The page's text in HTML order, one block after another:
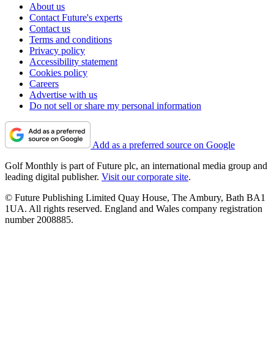
About us
Contact Future's experts
Contact us
Terms and conditions
Privacy policy
Accessibility statement
Cookies policy
Careers
Advertise with us
Do not sell or share my personal information
Add as a preferred source on Google
Golf Monthly is part of Future plc, an international media group and
leading digital publisher. Visit our corporate site.
© Future Publishing Limited Quay House, The Ambury, Bath BA1
1UA. All rights reserved. England and Wales company registration
number 2008885.